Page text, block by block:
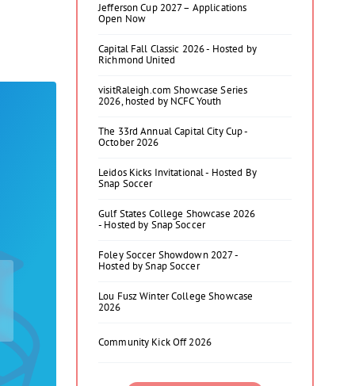
Jefferson Cup 2027 – Applications
Open Now
Capital Fall Classic 2026 - Hosted by
Richmond United
visitRaleigh.com Showcase Series
2026, hosted by NCFC Youth
The 33rd Annual Capital City Cup -
October 2026
Leidos Kicks Invitational - Hosted By
Snap Soccer
Gulf States College Showcase 2026
- Hosted by Snap Soccer
Foley Soccer Showdown 2027 -
Hosted by Snap Soccer
Lou Fusz Winter College Showcase
2026
Community Kick Off 2026